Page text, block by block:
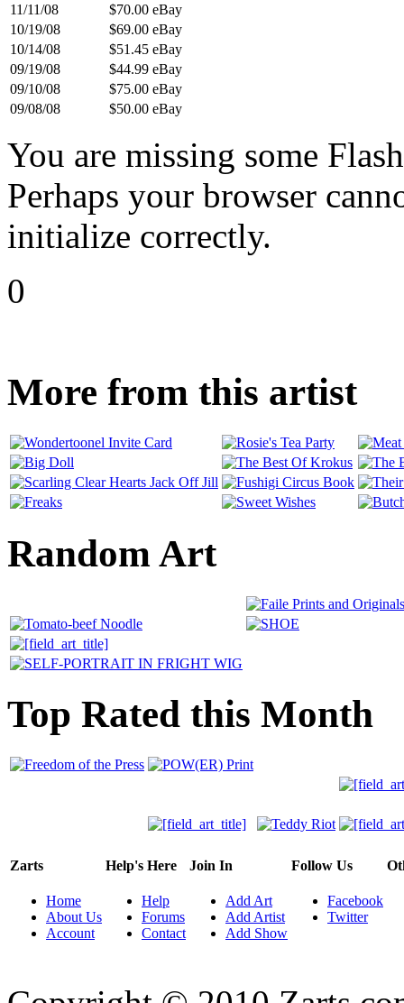
11/11/08
$70.00 eBay
10/19/08
$69.00 eBay
10/14/08
$51.45 eBay
09/19/08
$44.99 eBay
09/10/08
$75.00 eBay
09/08/08
$50.00 eBay
You are missing some
Perhaps your browser
initialize correctly.
0
More from this artist
Random Art
Top Rated this Month
Zarts
Home
About Us
Account
Help's Here
Help
Forums
Contact
Join In
Add Art
Add Artist
Add Show
Follow Us
Facebook
Twitter